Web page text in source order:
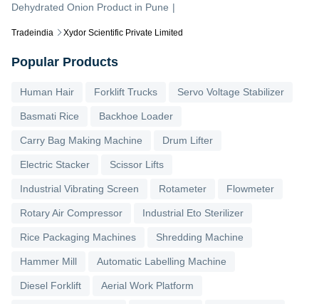
Tradeindia Xydor Scientific Private Limited
Dehydrated Onion Product in Pune |
Popular Products
Human Hair Forklift Trucks Servo Voltage Stabilizer
Basmati Rice Backhoe Loader
Carry Bag Making Machine Drum Lifter
Electric Stacker Scissor Lifts
Industrial Vibrating Screen Rotameter Flowmeter
Rotary Air Compressor Industrial Eto Sterilizer
Rice Packaging Machines Shredding Machine
Hammer Mill Automatic Labelling Machine
Diesel Forklift Aerial Work Platform